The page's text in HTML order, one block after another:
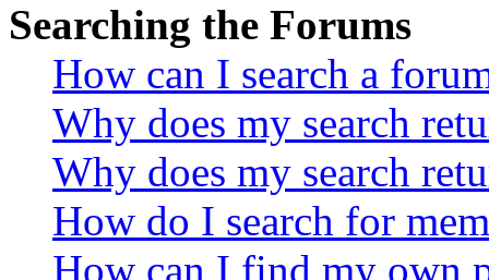
Searching the Forums
How can I search a
Why does my search
Why does my search
How do I search for
How can I find my own